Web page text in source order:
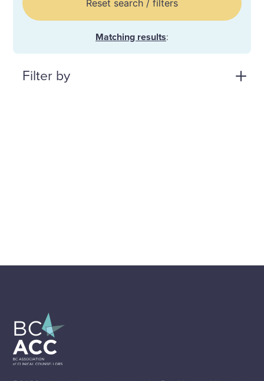
Reset search / filters
Matching results:
Filter by